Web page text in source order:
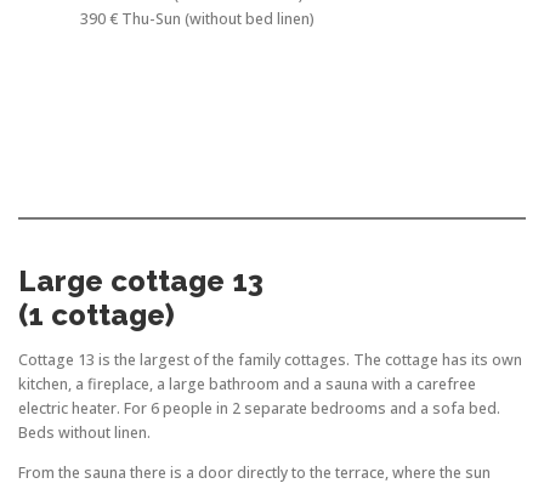
390 € Thu-Sun (without bed linen)
Large cottage 13
(1 cottage)
Cottage 13 is the largest of the family cottages. The cottage has its own
kitchen, a fireplace, a large bathroom and a sauna with a carefree
electric heater. For 6 people in 2 separate bedrooms and a sofa bed.
Beds without linen.
From the sauna there is a door directly to the terrace, where the sun